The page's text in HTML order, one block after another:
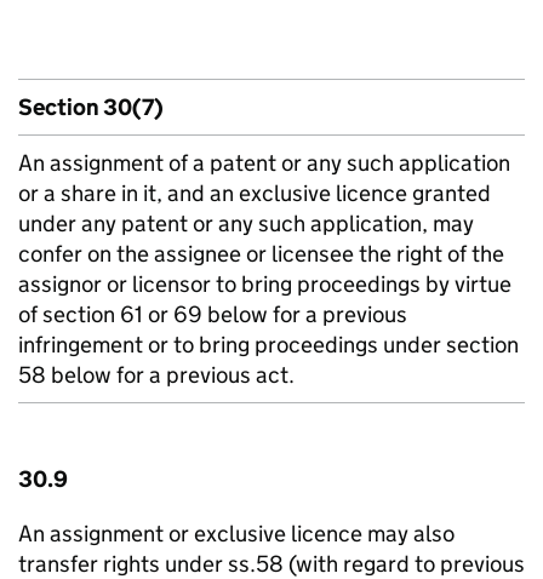
Section 30(7)
An assignment of a patent or any such application
or a share in it, and an exclusive licence granted
under any patent or any such application, may
confer on the assignee or licensee the right of the
assignor or licensor to bring proceedings by virtue
of section 61 or 69 below for a previous
infringement or to bring proceedings under section
58 below for a previous act.
30.9
An assignment or exclusive licence may also
transfer rights under ss.58 (with regard to previous